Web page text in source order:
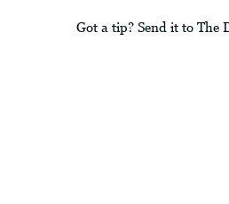
Got a tip? Send it to The